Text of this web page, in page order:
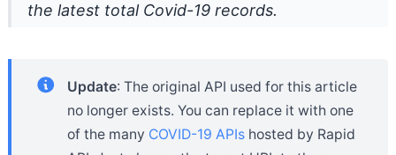
the latest total Covid-19 records.
Update: The original API used for this article
no longer exists. You can replace it with one
of the many COVID-19 APIs hosted by Rapid